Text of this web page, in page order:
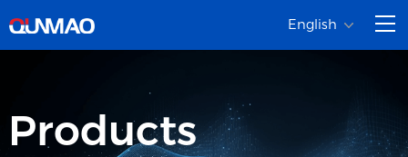
English
Products